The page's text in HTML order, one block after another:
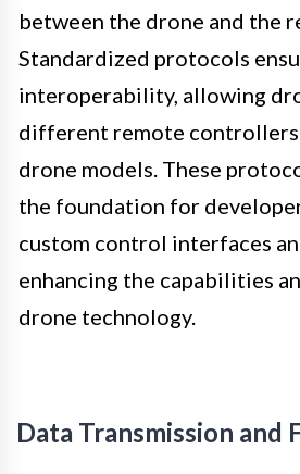
between the drone and the
Standardized protocols
interoperability, allowing
different remote
drone models. These
the foundation for
custom control interfaces
enhancing the capabilities
drone technology.
Data Transmission and